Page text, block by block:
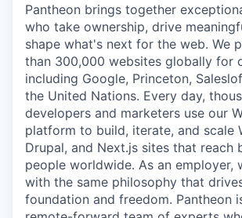
Pantheon brings together
who take ownership, drive
shape what's next for the web. We
than 300,000 websites globally for
including Google, Princeton,
the United Nations. Every day,
developers and marketers use our
platform to build, iterate, and scale
Drupal, and Next.js sites that reach
people worldwide. As an employer,
with the same philosophy that
foundation and freedom. Pantheon